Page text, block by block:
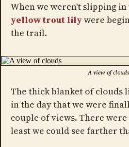
When we weren't slipping
yellow trout lilywere
the trail.
A view of clouds
The thick blanket of clouds
in the day that we were
couple of views. There
least we could see farther